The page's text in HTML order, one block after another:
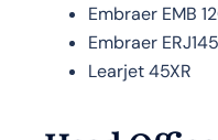
Embraer EMB
Embraer
Learjet 45XR